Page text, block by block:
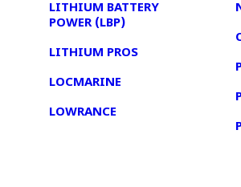
LITHIUM BATTERY
POWER (LBP)
LITHIUM PROS
LOCMARINE
LOWRANCE